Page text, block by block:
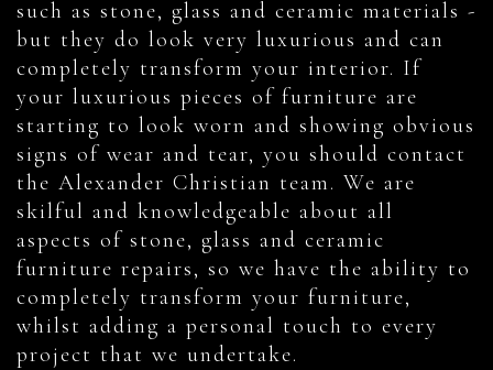
such as stone, glass and ceramic materials -
but they do look very luxurious and can
completely transform your interior. If
your luxurious pieces of furniture are
starting to look worn and showing obvious
signs of wear and tear, you should contact
the Alexander Christian team. We are
skilful and knowledgeable about all
aspects of stone, glass and ceramic
furniture repairs, so we have the ability to
completely transform your furniture,
whilst adding a personal touch to every
project that we undertake.